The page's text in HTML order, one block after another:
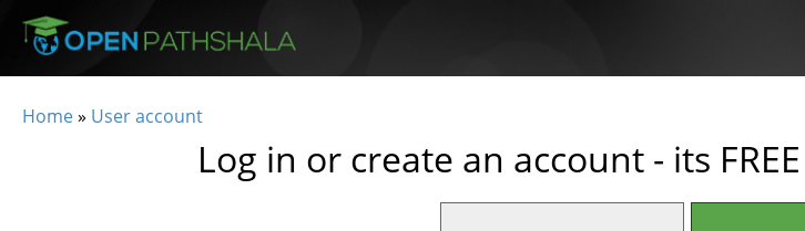
Skip to main content
Home» User account
Log in or create an account - its